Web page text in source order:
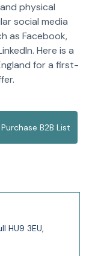
physical
social media
as Facebook,
Here is a
for a first-
Purchase B2B List
HU9 3EU,